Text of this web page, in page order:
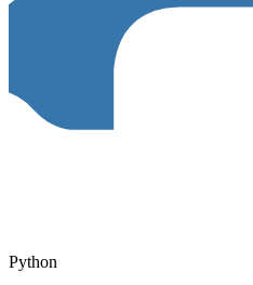
Python